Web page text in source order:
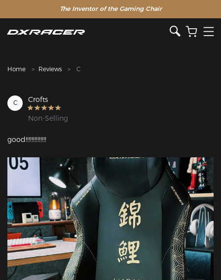
The Inventor of the Gaming Chair
Clearance Sale >>
Home Reviews C
C Crofts
Non-Selling
good!!!!!!!!!!!!!!